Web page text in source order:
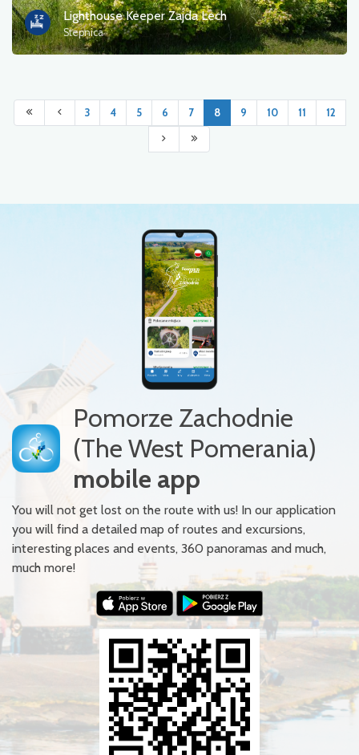
Lighthouse Keeper Zajda Lech
Stepnica
3 4 5 6 7 8 9 10 11 12
Pomorze Zachodnie
(The West Pomerania)
mobile app
You will not get lost on the route with us! In our application
you will find a detailed map of routes and excursions,
interesting places and events, 360 panoramas and much,
much more!